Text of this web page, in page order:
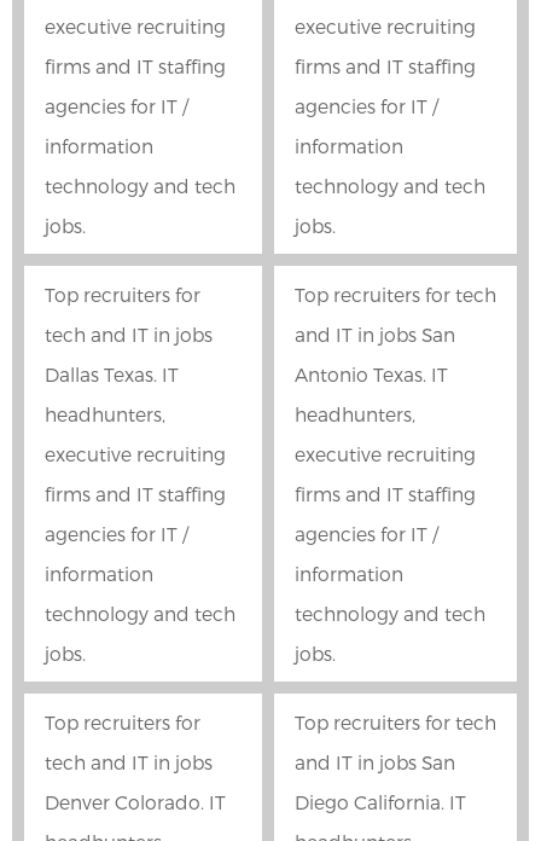
executive recruiting
firms and IT staffing
agencies for IT /
information
technology and tech
jobs.
executive recruiting
firms and IT staffing
agencies for IT /
information
technology and tech
jobs.
Top recruiters for
tech and IT in jobs
Dallas Texas. IT
headhunters,
executive recruiting
firms and IT staffing
agencies for IT /
information
technology and tech
jobs.
Top recruiters for tech
and IT in jobs San
Antonio Texas. IT
headhunters,
executive recruiting
firms and IT staffing
agencies for IT /
information
technology and tech
jobs.
Top recruiters for
tech and IT in jobs
Denver Colorado. IT
Top recruiters for tech
and IT in jobs San
Diego California. IT